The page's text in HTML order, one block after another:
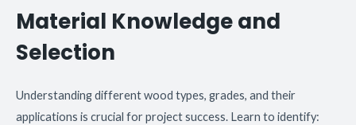
Material Knowledge and
Selection
Understanding different wood types, grades, and their
applications is crucial for project success. Learn to identify: